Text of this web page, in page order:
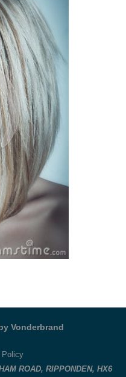
Vonderbrand
Policy
ROAD, RIPPONDEN, HX6